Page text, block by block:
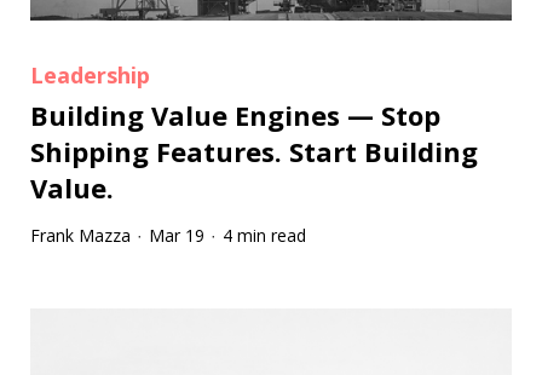
Leadership
Building Value Engines — Stop
Shipping Features. Start Building
Value.
Frank Mazza · Mar 19 · 4 min read